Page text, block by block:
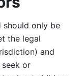
should only be
the legal
and
or